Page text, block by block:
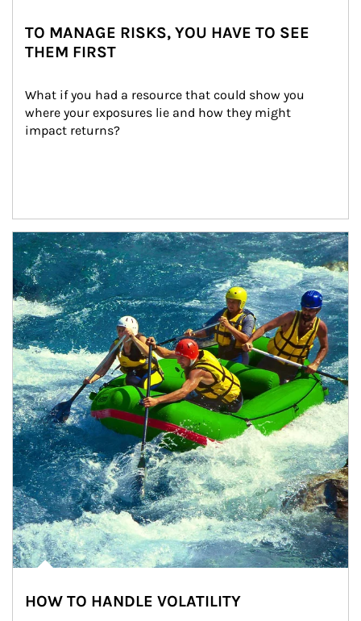
TO MANAGE RISKS, YOU HAVE TO SEE
THEM FIRST
What if you had a resource that could show you
where your exposures lie and how they might
impact returns?
Article Image
HOW TO HANDLE VOLATILITY